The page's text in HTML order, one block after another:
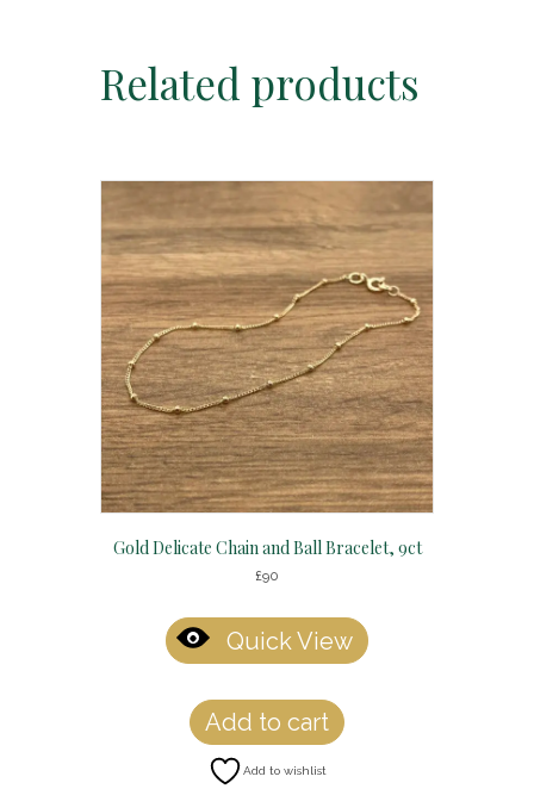
Related products
Gold Delicate Chain and Ball Bracelet, 9ct
£90
Quick View
Add to cart
Add to wishlist